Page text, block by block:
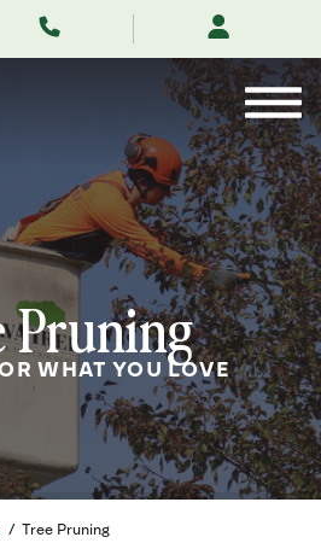
Pruning
WHAT YOU LOVE
/ Tree Pruning